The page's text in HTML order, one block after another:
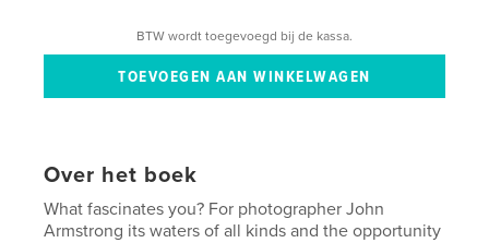
BTW wordt toegevoegd bij de kassa.
Over het boek
What fascinates you? For photographer John
Armstrong its waters of all kinds and the opportunity